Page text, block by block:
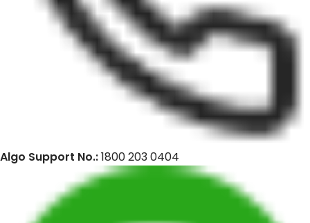
Algo Support No.:1800 203 0404